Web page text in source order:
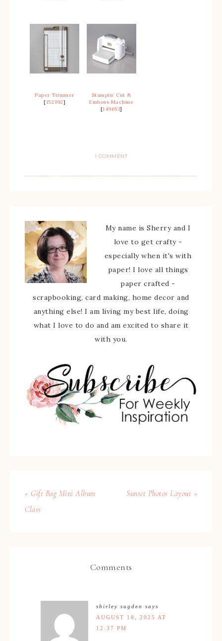
Paper Trimmer
[152392]
Stampin’ Cut &
Emboss Machine
[149653]
1 COMMENT
My name is Sherry and I
love to get crafty -
especially when it's with
paper! I love all things
paper crafted -
scrapbooking, card making, home decor and
anything else! I am living my best life, doing
what I love to do and am excited to share it
with you.
« Gift Bag Mini Album
Class
Sunset Photos Layout »
Comments
shirley sugden
says
AUGUST 18, 2025 AT
12:37 PM